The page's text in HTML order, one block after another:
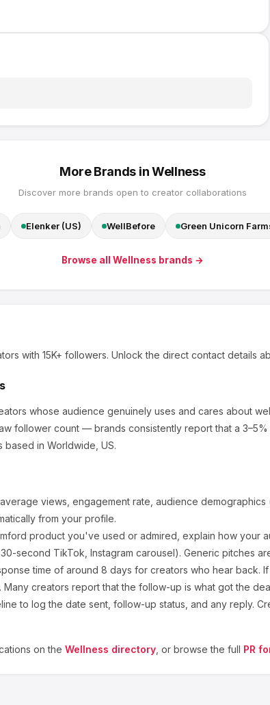
More Brands inWellness
Discover more brands open to creator collaborations
Elenker (US) WellBefore Green Unicorn
Browse all Wellness brands →
with 15K+ followers. Unlock the direct contact details
whose audience genuinely uses and cares about
follower count — brands consistently report that a
in Worldwide, US.
views, engagement rate, audience
from your profile.
product you've used or admired, explain how your
second TikTok, Instagram carousel). Generic pitches
time of around 8 days for creators who hear back.
creators report that the follow-up is what got the
to log the date sent, follow-up status, and any reply.
on the Wellness directory , or browse the full PR